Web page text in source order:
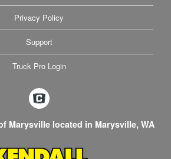
Privacy Policy
Support
Truck Pro Login
Marysville located in Marysville, WA